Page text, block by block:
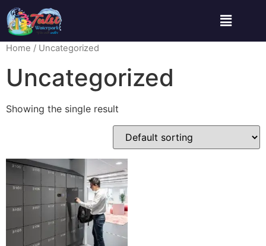
Home / Uncategorized
Uncategorized
Showing the single result